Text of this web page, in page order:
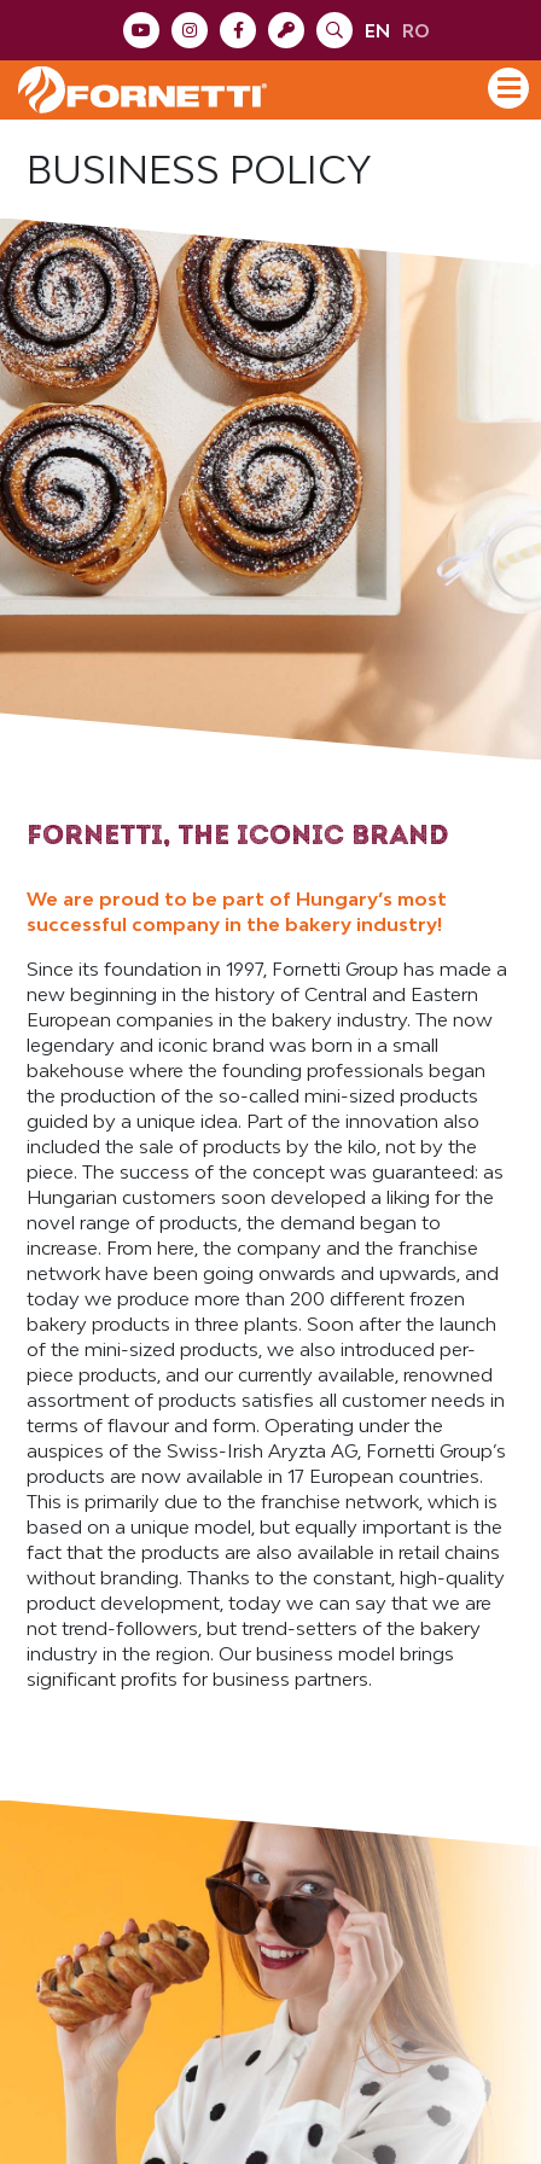
EN RO
BUSINESS POLICY
FORNETTI, THE ICONIC BRAND
We are proud to be part of Hungary’s most
successful company in the bakery industry!
Since its foundation in 1997, Fornetti Group has made a
new beginning in the history of Central and Eastern
European companies in the bakery industry. The now
legendary and iconic brand was born in a small
bakehouse where the founding professionals began
the production of the so-called mini-sized products
guided by a unique idea. Part of the innovation also
included the sale of products by the kilo, not by the
piece. The success of the concept was guaranteed: as
Hungarian customers soon developed a liking for the
novel range of products, the demand began to
increase. From here, the company and the franchise
network have been going onwards and upwards, and
today we produce more than 200 different frozen
bakery products in three plants. Soon after the launch
of the mini-sized products, we also introduced per-
piece products, and our currently available, renowned
assortment of products satisfies all customer needs in
terms of flavour and form. Operating under the
auspices of the Swiss-Irish Aryzta AG, Fornetti Group’s
products are now available in 17 European countries.
This is primarily due to the franchise network, which is
based on a unique model, but equally important is the
fact that the products are also available in retail chains
without branding. Thanks to the constant, high-quality
product development, today we can say that we are
not trend-followers, but trend-setters of the bakery
industry in the region. Our business model brings
significant profits for business partners.